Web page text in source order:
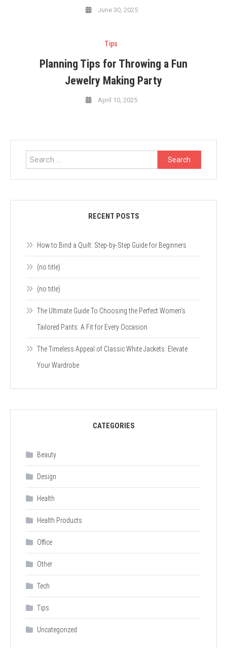
June 30, 2025
Tips
Planning Tips for Throwing a Fun
Jewelry Making Party
April 10, 2025
Search
for:
RECENT POSTS
How to Bind a Quilt: Step-by-Step Guide for Beginners
(no title)
(no title)
The Ultimate Guide To Choosing the Perfect Women’s
Tailored Pants: A Fit for Every Occasion
The Timeless Appeal of Classic White Jackets: Elevate
Your Wardrobe
CATEGORIES
Beauty
Design
Health
Health Products
Office
Other
Tech
Tips
Uncategorized